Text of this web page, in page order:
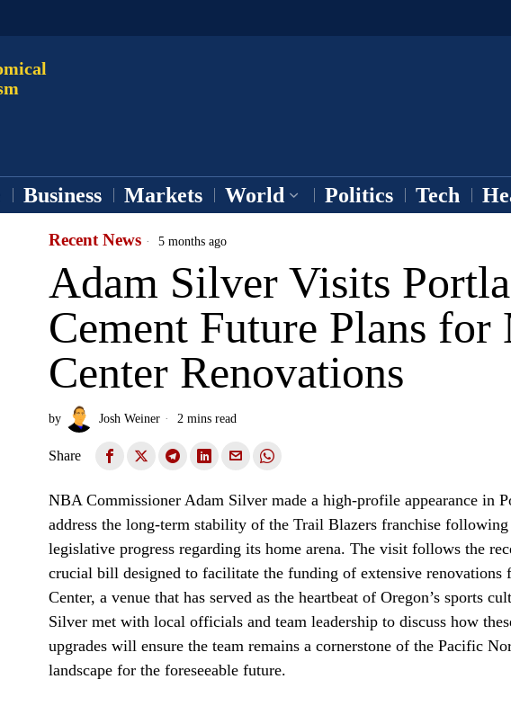
Business Markets World Politics Tech
Recent News 5 months ago
Adam Silver Visits
Cement Future Plans for
Center Renovations
by Josh Weiner 2 mins read
Share
NBA Commissioner Adam Silver made a high-profile appearance in
address the long-term stability of the Trail Blazers franchise
legislative progress regarding its home arena. The visit follows the
crucial bill designed to facilitate the funding of extensive renovations
Center, a venue that has served as the heartbeat of Oregon’s sports
Silver met with local officials and team leadership to discuss how
upgrades will ensure the team remains a cornerstone of the Pacific
landscape for the foreseeable future.